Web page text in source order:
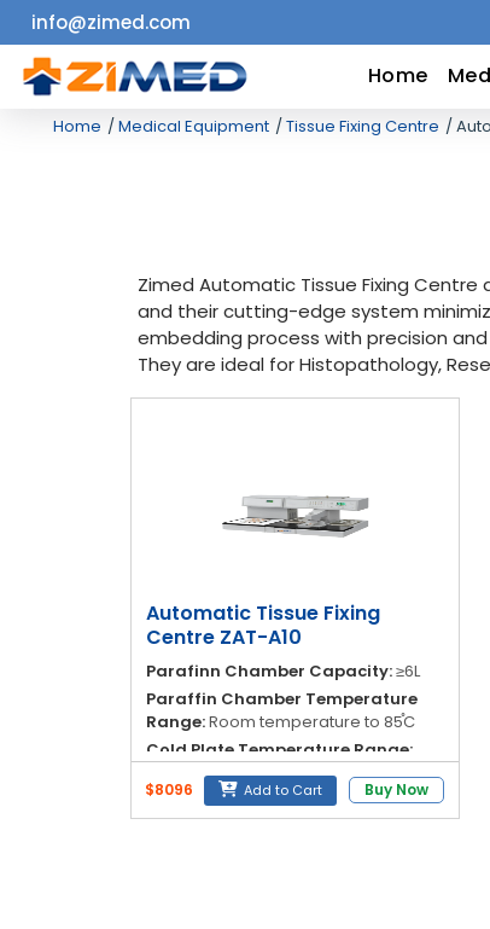
Home
Medical
info@zimed.com
info@zimed.com
Home
Home Medical Equipment Tissue Fixing Centre
Zimed Automatic Tissue Fixing
and their cutting-edge system
embedding process with precision
They are ideal for Histopathology,
Automatic Tissue Fixing
Centre ZAT-A10
Parafinn Chamber Capacity:≥6L
Paraffin Chamber Temperature
Range:Room temperature to 85֯C
Cold Plate Temperature Range:
30֯C to 15֯C
Temperature Control Protection:
±1%
$8096 Add to Cart Buy Now